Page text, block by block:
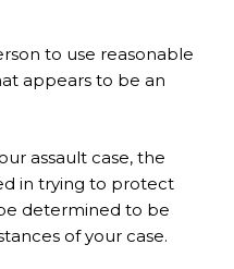
to use reasonable
appears to be an
assault case, the
in trying to protect
determined to be
of your case.